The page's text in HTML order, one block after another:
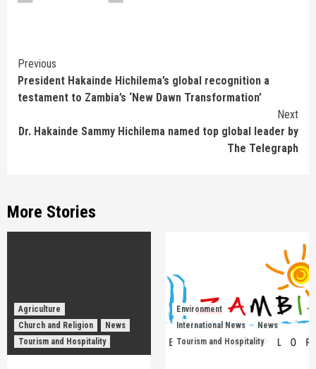
Continue
Reading
Previous
President Hakainde Hichilema’s global recognition a
testament to Zambia’s ‘New Dawn Transformation’
Next
Dr. Hakainde Sammy Hichilema named top global leader by
The Telegraph
More Stories
Agriculture
Church and Religion
News
Tourism and Hospitality
Environment
International News
News
Tourism and Hospitality